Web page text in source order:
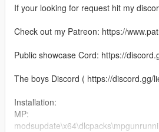
If your looking for request hit my
Check out my Patreon: https://
Public showcase Cord: https://
The boys Discord ( https://discord.gg/
Installation:
MP: